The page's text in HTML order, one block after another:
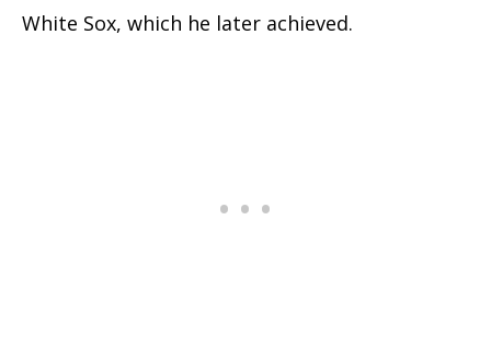
White Sox, which he later achieved.